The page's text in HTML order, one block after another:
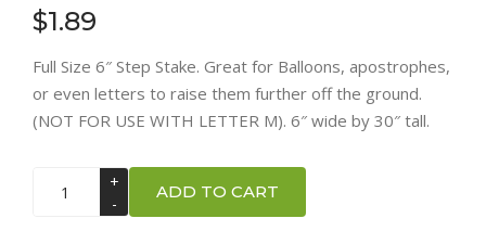
$1.89
Full Size 6″ Step Stake. Great for Balloons, apostrophes,
or even letters to raise them further off the ground.
(NOT FOR USE WITH LETTER M). 6″ wide by 30″ tall.
ADD TO CART